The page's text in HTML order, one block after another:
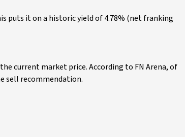
puts it on a historic yield of 4.78% (net franking
current market price. According to FN Arena, of
sell recommendation.